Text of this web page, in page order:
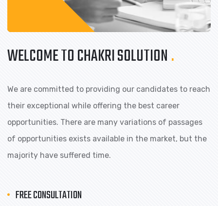
WELCOME TO CHAKRI SOLUTION.
We are committed to providing our candidates to reach
their exceptional while offering the best career
opportunities. There are many variations of passages
of opportunities exists available in the market, but the
majority have suffered time.
FREE CONSULTATION